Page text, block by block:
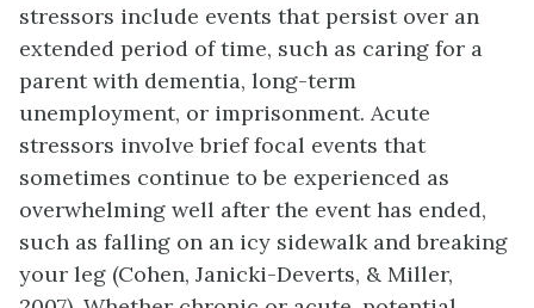
stressors include events that persist over an
extended period of time, such as caring for a
parent with dementia, long-term
unemployment, or imprisonment. Acute
stressors involve brief focal events that
sometimes continue to be experienced as
overwhelming well after the event has ended,
such as falling on an icy sidewalk and breaking
your leg (Cohen, Janicki-Deverts, & Miller,